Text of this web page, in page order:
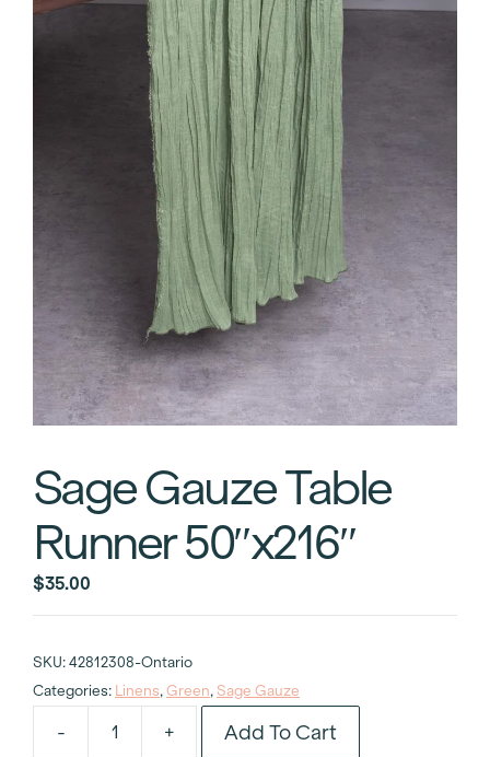
Sage Gauze Table
Runner 50″x216″
$35.00
SKU: 42812308-Ontario
Categories: Linens, Green, Sage Gauze
-
Sage
+ Add To Cart